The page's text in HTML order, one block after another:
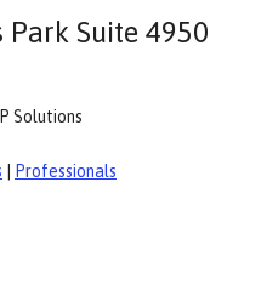
Park Suite 4950
Solutions
Professionals